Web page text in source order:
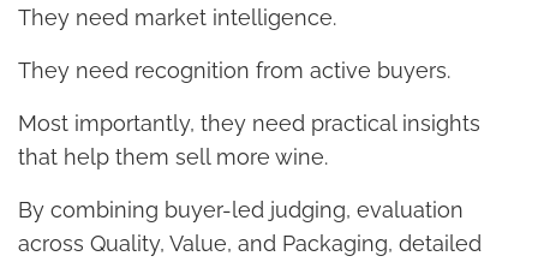
They need market intelligence.
They need recognition from active buyers.
Most importantly, they need practical insights
that help them sell more wine.
By combining buyer-led judging, evaluation
across Quality, Value, and Packaging, detailed